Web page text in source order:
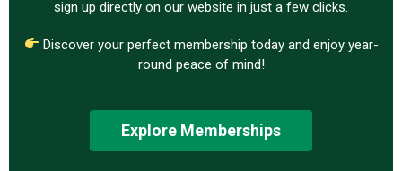
sign up directly on our website in just a few clicks.
Discover your perfect membership today and enjoy year-
round peace of mind!
Explore Memberships